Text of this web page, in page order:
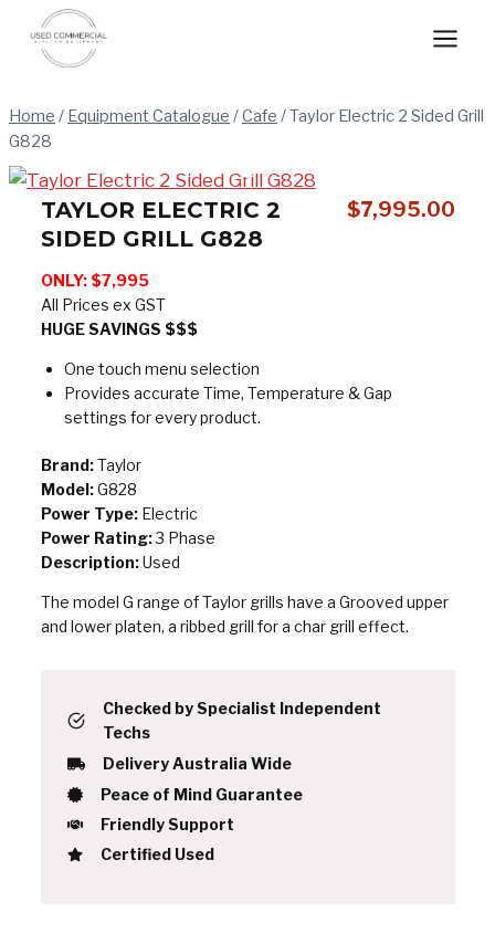
content
Home / Equipment Catalogue /Cafe /Taylor Electric 2 Sided Grill
G828
TAYLOR ELECTRIC 2
SIDED GRILL G828
$7,995.00
ONLY: $7,995
All Prices ex GST
HUGE SAVINGS $$$
One touch menu selection
Provides accurate Time, Temperature & Gap
settings for every product.
Brand:Taylor
Model:G828
Power Type: Electric
Power Rating:3 Phase
Description:Used
The model G range of Taylor grills have a Grooved upper
and lower platen, a ribbed grill for a char grill effect.
Checked by Specialist Independent
Techs
Delivery Australia Wide
Peace of Mind Guarantee
Friendly Support
Certified Used